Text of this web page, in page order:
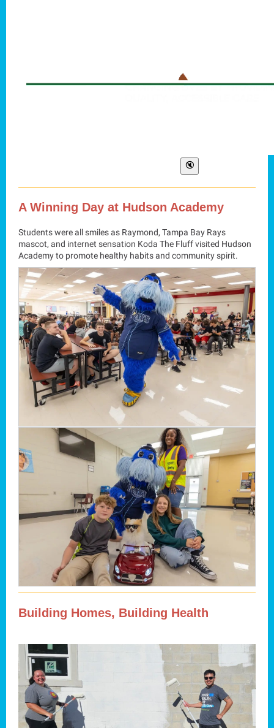
A Winning Day at Hudson Academy
Students were all smiles as Raymond, Tampa Bay Rays
mascot, and internet sensation Koda The Fluff visited Hudson
Academy to promote healthy habits and community spirit.
Building Homes, Building Health